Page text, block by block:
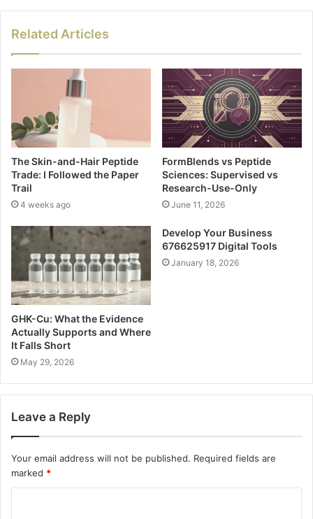
Related Articles
The Skin-and-Hair Peptide
Trade: I Followed the Paper
Trail
4 weeks ago
FormBlends vs Peptide
Sciences: Supervised vs
Research-Use-Only
June 11, 2026
GHK-Cu: What the Evidence
Actually Supports and Where
It Falls Short
May 29, 2026
Develop Your Business
676625917 Digital Tools
January 18, 2026
Leave a Reply
Your email address will not be published. Required fields are
marked *